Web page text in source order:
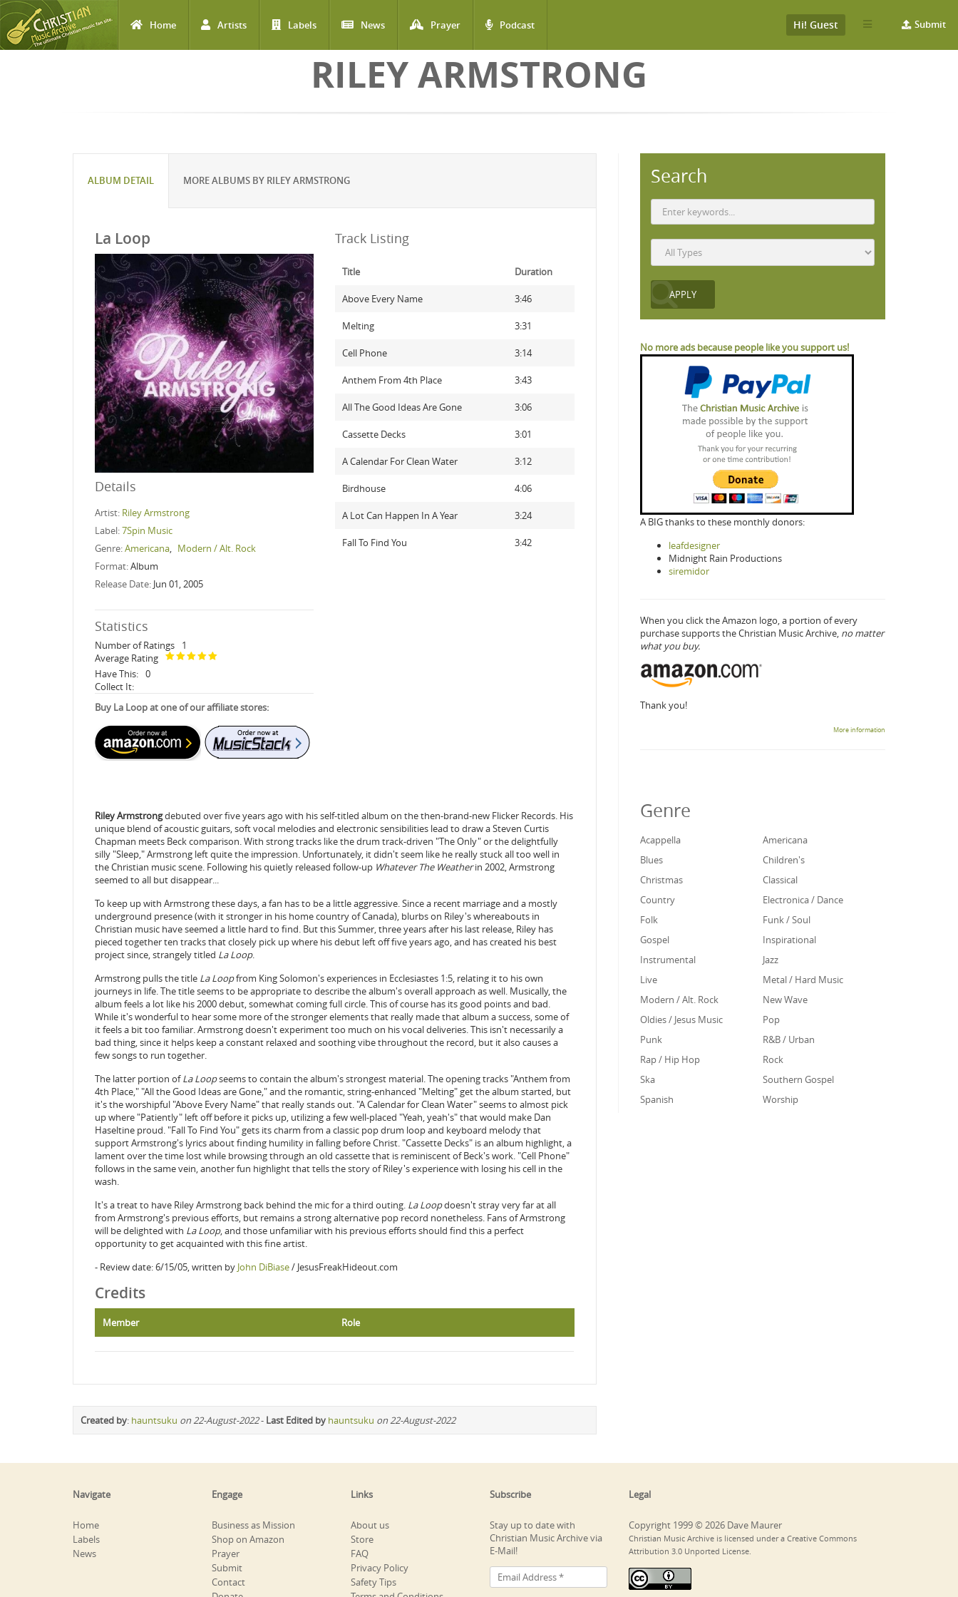
Home Artists Labels News Prayer Podcast Submit
Hi! Guest
RILEY ARMSTRONG
ALBUM DETAIL MORE ALBUMS BY RILEY ARMSTRONG
La Loop
Details
Artist: Riley Armstrong
Label:7Spin Music
Genre:Americana
Modern / Alt. Rock
Format:Album
Release Date: Jun 01, 2005
Statistics
Number of Ratings
1
Average Rating
Have This: 0
Collect It:
Buy La Loop at one of our affiliate stores:
Track Listing
Title Duration
Above Every Name 3:46
Melting 3:31
Cell Phone 3:14
Anthem From 4th Place 3:43
All The Good Ideas Are Gone 3:06
Cassette Decks 3:01
A Calendar For Clean Water 3:12
Birdhouse 4:06
A Lot Can Happen In A Year 3:24
Fall To Find You 3:42
Riley Armstrongdebuted over five years ago with his self-titled album on the then-brand-new Flicker Records. His
unique blend of acoustic guitars, soft vocal melodies and electronic sensibilities lead to draw a Steven Curtis
Chapman meets Beck comparison. With strong tracks like the drum track-driven "The Only" or the delightfully
silly "Sleep," Armstrong left quite the impression. Unfortunately, it didn't seem like he really stuck all too well in
the Christian music scene. Following his quietly released follow-up Whatever The Weatherin 2002, Armstrong
seemed to all but disappear...
To keep up with Armstrong these days, a fan has to be a little aggressive. Since a recent marriage and a mostly
underground presence (with it stronger in his home country of Canada), blurbs on Riley's whereabouts in
Christian music have seemed a little hard to find. But this Summer, three years after his last release, Riley has
pieced together ten tracks that closely pick up where his debut left off five years ago, and has created his best
project since, strangely titled La Loop.
Armstrong pulls the title La Loopfrom King Solomon's experiences in Ecclesiastes 1:5, relating it to his own
journeys in life. The title seems to be appropriate to describe the album's overall approach as well. Musically, the
album feels a lot like his 2000 debut, somewhat coming full circle. This of course has its good points and bad.
While it's wonderful to hear some more of the stronger elements that really made that album a success, some of
it feels a bit too familiar. Armstrong doesn't experiment too much on his vocal deliveries. This isn't necessarily a
bad thing, since it helps keep a constant relaxed and soothing vibe throughout the record, but it also causes a
few songs to run together.
The latter portion ofLa Loopseems to contain the album's strongest material. The opening tracks "Anthem from
4th Place," "All the Good Ideas are Gone," and the romantic, string-enhanced "Melting" get the album started, but
it's the worshipful "Above Every Name" that really stands out. "A Calendar for Clean Water" seems to almost pick
up where "Patiently" left off before it picks up, utilizing a few well-placed "Yeah, yeah's" that would make Dan
Haseltine proud. "Fall To Find You" gets its charm from a classic pop drum loop and keyboard melody that
support Armstrong's lyrics about finding humility in falling before Christ. "Cassette Decks" is an album highlight, a
lament over the time lost while browsing through an old cassette that is reminiscent of Beck's work. "Cell Phone"
follows in the same vein, another fun highlight that tells the story of Riley's experience with losing his cell in the
wash.
It's a treat to have Riley Armstrong back behind the mic for a third outing. La Loopdoesn't stray very far at all
from Armstrong's previous efforts, but remains a strong alternative pop record nonetheless. Fans of Armstrong
will be delighted with La Loop, and those unfamiliar with his previous efforts should find this a perfect
opportunity to get acquainted with this fine artist.
- Review date: 6/15/05, written by John DiBiase/ JesusFreakHideout.com
Credits
Member Role
Created by: hauntsuku on 22-August-2022- Last Edited by hauntsuku on 22-August-2022
Search
No more ads because people like you support us!
A BIG thanks to these monthly donors:
leafdesigner
Midnight Rain Productions
siremidor
When you click the Amazon logo, a portion of every
purchase supports the Christian Music Archive, no matter
what you buy.
Thank you!
More information
Genre
Acappella
Americana
Blues
Children's
Christmas
Classical
Country
Electronica / Dance
Folk
Funk / Soul
Gospel
Inspirational
Instrumental
Jazz
Live
Metal / Hard Music
Modern / Alt. Rock
New Wave
Oldies / Jesus Music
Pop
Punk
R&B / Urban
Rap / Hip Hop
Rock
Ska
Southern Gospel
Spanish
Worship
Navigate
Home
Labels
News
Engage
Business as Mission
Shop on Amazon
Prayer
Submit
Contact
Links
About us
Store
FAQ
Privacy Policy
Safety Tips
Subscribe
Stay up to date with
Christian Music Archive via
E-Mail!
Legal
Copyright 1999 © 2026 Dave Maurer
Christian Music Archive is licensed under a Creative Commons
Attribution 3.0 Unported License.